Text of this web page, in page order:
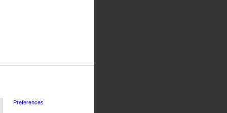
Preferences